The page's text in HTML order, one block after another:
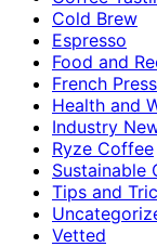
Cold Brew
Espresso
Food and
French Press
Health and
Industry
Ryze Coffee
Sustainable
Tips and
Vetted